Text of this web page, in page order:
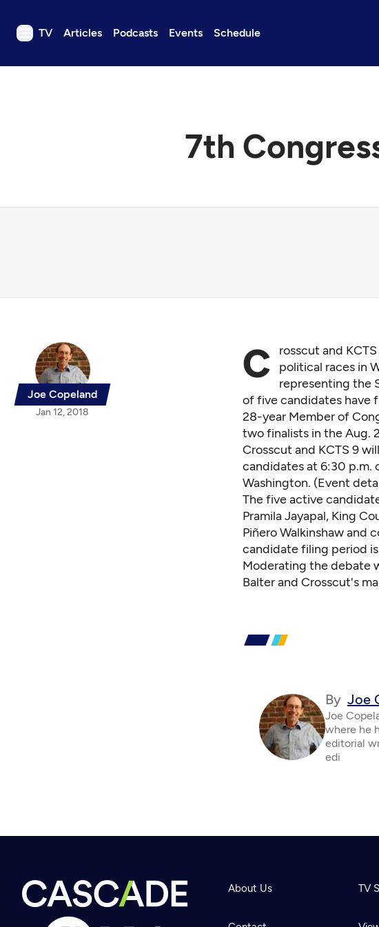
TV Articles Podcasts Events Schedule
TV
7th
Joe Copeland
Jan 12, 2018
C
rosscut and
political races in
representing the
of five candidates have
28-year Member of
two finalists in the Aug.
Crosscut and KCTS 9
candidates at 6:30 p.m.
Washington. (Event
The five active
Pramila Jayapal, King
Piñero Walkinshaw and
candidate filing period
Moderating the debate
Balter and Crosscut's
By Joe
Joe
where he
editorial
edi
About Us TV